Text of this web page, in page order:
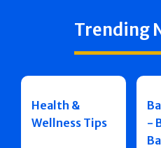
Trending
Health &
Wellness Tips
-